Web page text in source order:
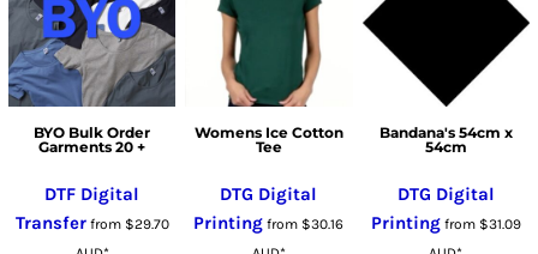
BYO Bulk Order
Garments 20 +
DTF Digital
Transferfrom $29.70
Womens Ice Cotton
Tee
DTG Digital
Printing from $30.16
Bandana's 54cm x
54cm
DTG Digital
Printingfrom $31.09